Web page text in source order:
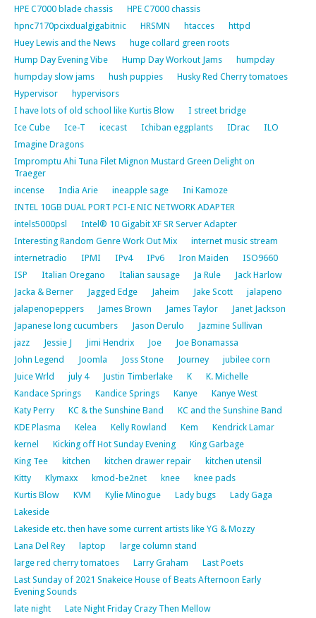
HPE C7000 blade chassis
HPE C7000 chassis
hpnc7170pcixdualgigabitnic
HRSMN htacces
httpd
Huey Lewis and the News
huge collard green roots
Hump Day Evening Vibe
Hump Day Workout Jams
humpday
humpday slow jams
hush puppies
Husky Red Cherry tomatoes
Hypervisor
hypervisors
I have lots of old school like Kurtis Blow
I street bridge
Ice Cube
Ice-T icecast Ichiban eggplants IDrac
ILO
Imagine Dragons
Impromptu Ahi Tuna Filet Mignon Mustard Green Delight on
Traeger
incense
India Arie ineapple sage
Ini Kamoze
INTEL 10GB DUAL PORT PCI-E NIC NETWORK ADAPTER
intels5000psl
Intel® 10 Gigabit XF SR Server Adapter
Interesting Random Genre Work Out Mix
internet music stream
internetradio
IPMI IPv4 IPv6 Iron Maiden
ISO9660
ISP
Italian Oregano Italian sausage Ja Rule
Jack Harlow
Jacka & Berner
Jagged Edge Jaheim Jake Scott
jalapeno
jalapenopeppers
James Brown James Taylor
Janet Jackson
Japanese long cucumbers
Jason Derulo
Jazmine Sullivan
jazz
Jessie J Jimi Hendrix Joe
Joe Bonamassa
John Legend
Joomla Joss Stone Journey
jubilee corn
Juice Wrld
july 4 Justin Timberlake K
K. Michelle
Kandace Springs
Kandice Springs Kanye
Kanye West
Katy Perry
KC & the Sunshine Band
KC and the Sunshine Band
KDE Plasma
Kelea Kelly Rowland Kem
Kendrick Lamar
kernel
Kicking off Hot Sunday Evening
King Garbage
King Tee
kitchen kitchen drawer repair
kitchen utensil
Kitty
Klymaxx kmod-be2net knee
knee pads
Kurtis Blow
KVM Kylie Minogue Lady bugs
Lady Gaga
Lakeside
Lakeside etc. then have some current artists like YG & Mozzy
Lana Del Rey
laptop
large column stand
large red cherry tomatoes
Larry Graham
Last Poets
Last Sunday of 2021 Snakeice House of Beats Afternoon Early
Evening Sounds
late night
Late Night Friday Crazy Then Mellow